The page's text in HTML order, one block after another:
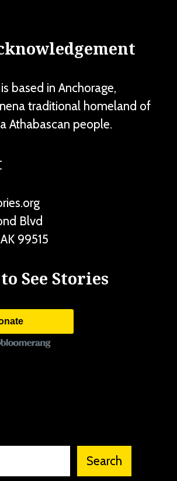
based in Anchorage,
traditional homeland of
Athabascan people.
Blvd
AK 99515
See Stories
Search